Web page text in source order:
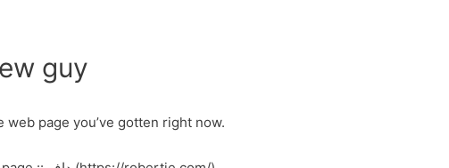
guy
web page you’ve gotten right now.